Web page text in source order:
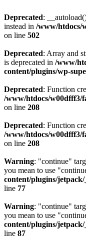
Deprecated:
instead in /www/htdocs/
on line 502
Deprecated: Array and
is deprecated in /www/
content/plugins/wp-
Deprecated: Function
/www/htdocs/w00dfff3/
on line 208
Deprecated: Function
/www/htdocs/w00dfff3/
on line 208
Warning: "continue"
you mean to use
content/plugins/
line 77
Warning: "continue"
you mean to use
content/plugins/
line 87